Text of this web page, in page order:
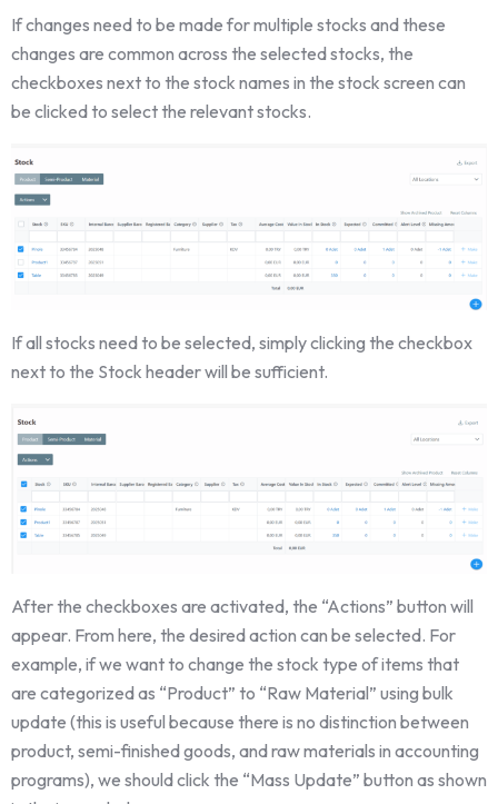
If changes need to be made for multiple stocks and these
changes are common across the selected stocks, the
checkboxes next to the stock names in the stock screen can
be clicked to select the relevant stocks.
If all stocks need to be selected, simply clicking the checkbox
next to the Stock header will be sufficient.
After the checkboxes are activated, the “Actions” button will
appear. From here, the desired action can be selected. For
example, if we want to change the stock type of items that
are categorized as “Product” to “Raw Material” using bulk
update (this is useful because there is no distinction between
product, semi-finished goods, and raw materials in accounting
programs), we should click the “Mass Update” button as shown